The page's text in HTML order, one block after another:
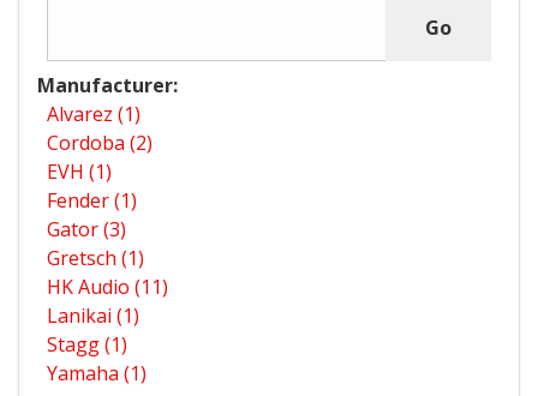
Manufacturer:
Alvarez (1)
Cordoba (2)
EVH (1)
Fender (1)
Gator (3)
Gretsch (1)
HK Audio (11)
Lanikai (1)
Stagg (1)
Yamaha (1)